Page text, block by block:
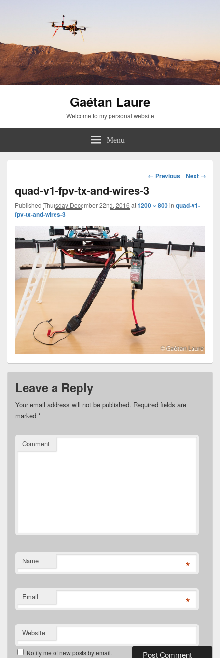
Gaétan Laure
Welcome to my personal website
Menu
Image
← Previous Next →
quad-v1-fpv-tx-and-wires-3
Published Thursday December 22nd, 2016 at1200 × 800in quad-v1-
fpv-tx-and-wires-3
Leave a Reply
Your email address will not be published. Required fields are
marked *
Comment
Name *
Email *
Website
Notify me of new posts by email.